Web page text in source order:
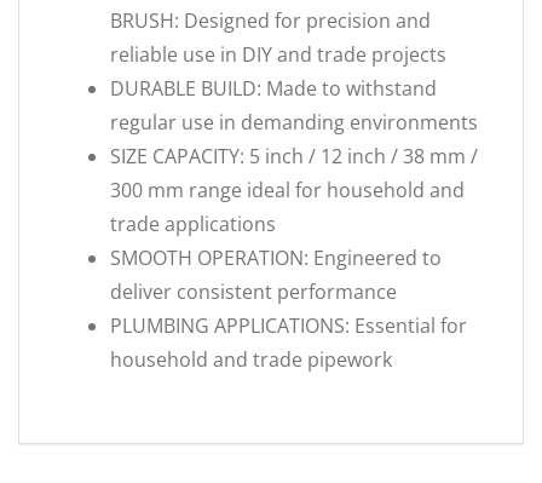
BRUSH: Designed for precision and
reliable use in DIY and trade projects
DURABLE BUILD: Made to withstand
regular use in demanding environments
SIZE CAPACITY: 5 inch / 12 inch / 38 mm /
300 mm range ideal for household and
trade applications
SMOOTH OPERATION: Engineered to
deliver consistent performance
PLUMBING APPLICATIONS: Essential for
household and trade pipework